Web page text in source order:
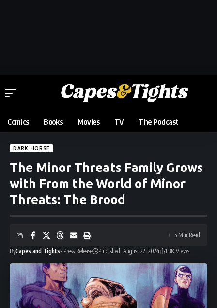
Comics Books Movies TV The Podcast
DARK HORSE
The Minor Threats Family Grows
with From the World of Minor
Threats: The Brood
ByCapes and Tights- Press Release Published: August 22, 2024 1.3K Views
5 Min Read